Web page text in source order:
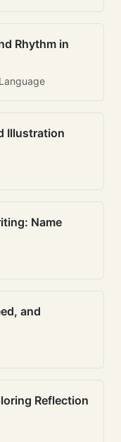
Rhythm in
Illustration
Name
and
Reflection